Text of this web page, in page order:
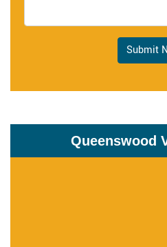
Submit
Queenswood